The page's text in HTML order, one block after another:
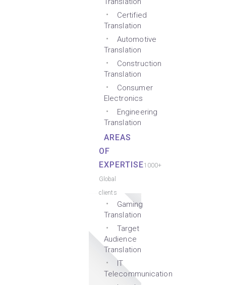
Certified
Translation
Automotive
Translation
Construction
Translation
Consumer
Electronics
Engineering
Translation
AREAS
OF
EXPERTISE1000+
Global
clients
Gaming
Translation
Target
Audience
Translation
IT
Telecommunication